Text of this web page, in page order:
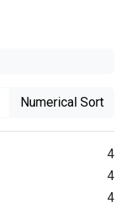
Numerical Sort
4
4
4